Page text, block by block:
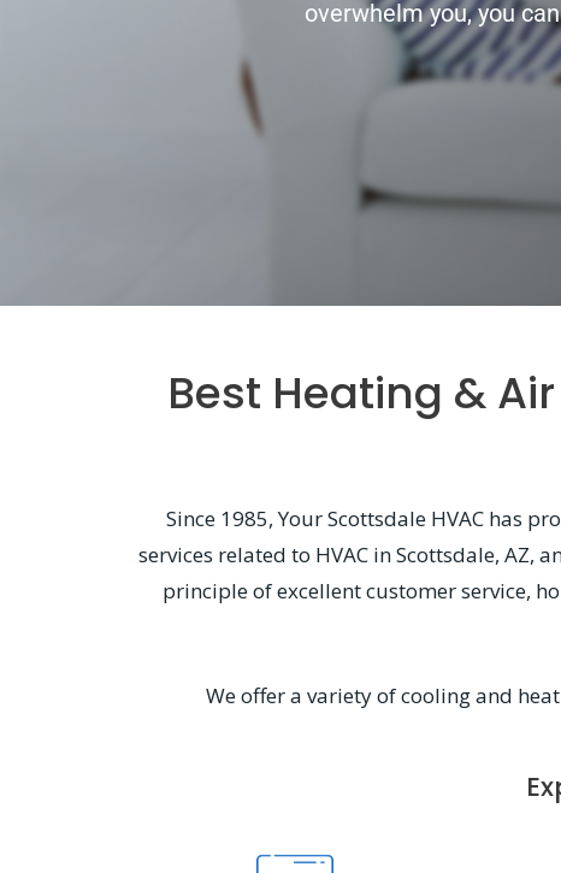
overwhelm you, you
Best Heating &
Since 1985, Your Scottsdale HVAC has
services related to HVAC in Scottsdale, AZ,
principle of excellent customer service,
We offer a variety of cooling and